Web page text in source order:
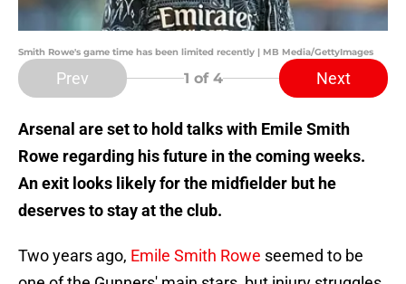
Smith Rowe's game time has been limited recently | MB Media/GettyImages
Prev 1 of 4 Next
Arsenal are set to hold talks with Emile Smith
Rowe regarding his future in the coming weeks.
An exit looks likely for the midfielder but he
deserves to stay at the club.
Two years ago, Emile Smith Rowe seemed to be